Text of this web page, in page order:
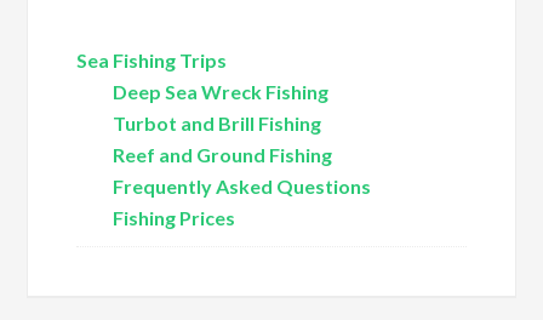
Sea Fishing Trips
Deep Sea Wreck Fishing
Turbot and Brill Fishing
Reef and Ground Fishing
Frequently Asked Questions
Fishing Prices